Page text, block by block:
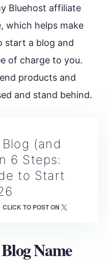
Bluehost affiliate
which helps make
start a blog and
of charge to you.
products and
and stand behind.
(and
6 Steps:
to Start
CLICK TO POST ON
Name